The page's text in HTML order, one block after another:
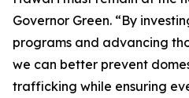
Governor Green. “By
programs and advancing
we can better prevent
trafficking while ensuring